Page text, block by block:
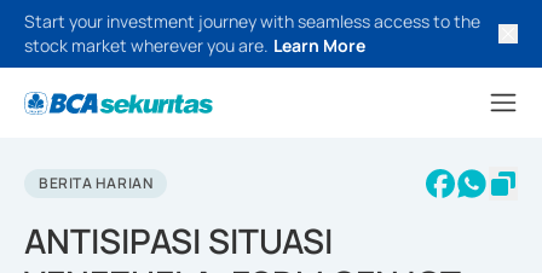
Start your investment journey with seamless access to the
stock market wherever you are. Learn More
BERITA HARIAN
ANTISIPASI SITUASI